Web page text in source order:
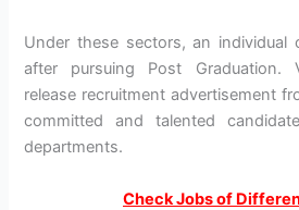
Under these sectors, an individual
after pursuing Post Graduation.
release recruitment advertisement
committed and talented
departments.
Check Jobs of